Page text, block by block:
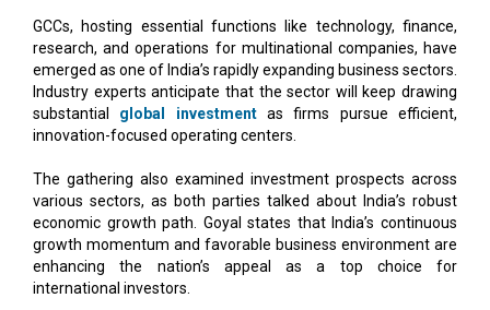
GCCs, hosting essential functions like technology, finance,
research, and operations for multinational companies, have
emerged as one of India’s rapidly expanding business sectors.
Industry experts anticipate that the sector will keep drawing
substantial global investmentas firms pursue efficient,
innovation-focused operating centers.
The gathering also examined investment prospects across
various sectors, as both parties talked about India’s robust
economic growth path. Goyal states that India’s continuous
growth momentum and favorable business environment are
enhancing the nation’s appeal as a top choice for
international investors.